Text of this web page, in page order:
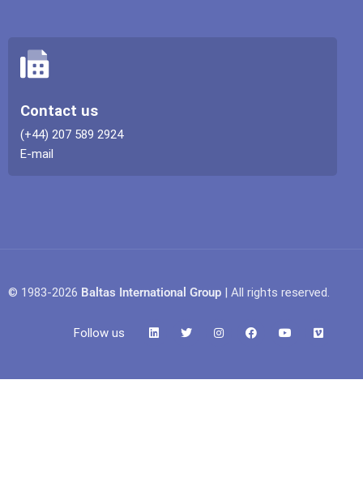
Contact us
(+44) 207 589 2924
E-mail
© 1983-2026 Baltas International Group | All rights reserved.
Follow us